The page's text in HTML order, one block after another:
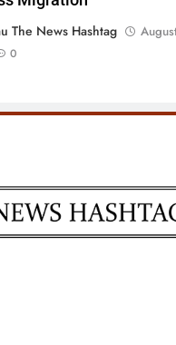
The News Hashtag
0